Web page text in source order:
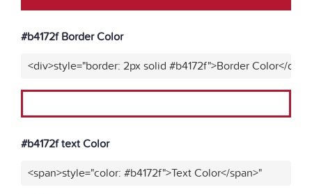
#b4172f Border Color
<div>style="border: 2px solid #b4172f">Border Color</div>"
#b4172f text Color
<span>style="color: #b4172f">Text Color</span>"